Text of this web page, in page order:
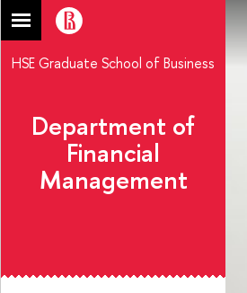
HSE Graduate School of Business
Department of
Financial
Management